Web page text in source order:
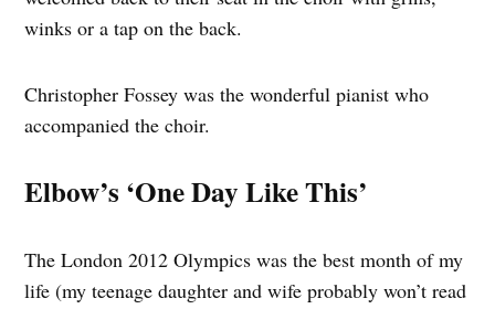
winks or a tap on the back.
Christopher Fossey was the wonderful pianist who
accompanied the choir.
Elbow’s ‘One Day Like This’
The London 2012 Olympics was the best month of my
life (my teenage daughter and wife probably won’t read